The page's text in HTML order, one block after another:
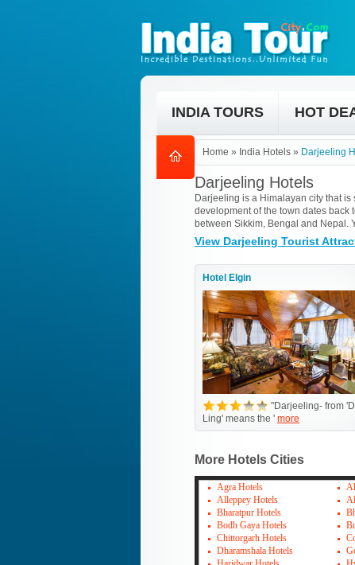
INDIA TOURS HOT
Home » India Hotels » Darjeeling
Darjeeling Hotels
Darjeeling is a Himalayan city that
development of the town dates back
between Sikkim, Bengal and Nepal.
View Darjeeling Tourist
Hotel Elgin
"Darjeeling- from
Ling' means the ' more
More Hotels Cities
Agra Hotels
Alleppey Hotels
Bharatpur Hotels
Bodh Gaya Hotels
Chittorgarh Hotels
Dharamshala Hotels